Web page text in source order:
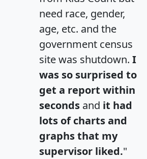
need race, gender,
age, etc. and the
government census
site was shutdown. I
was so surprised to
get a report within
seconds and it had
lots of charts and
graphs that my
supervisor liked."